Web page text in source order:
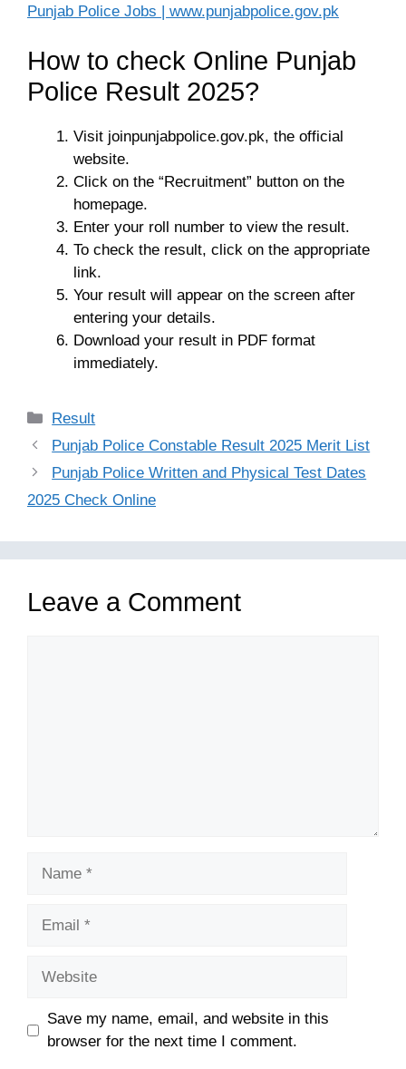
Punjab Police Jobs | www.punjabpolice.gov.pk
How to check Online Punjab
Police Result 2025?
Visit joinpunjabpolice.gov.pk, the official
website.
Click on the “Recruitment” button on the
homepage.
Enter your roll number to view the result.
To check the result, click on the appropriate
link.
Your result will appear on the screen after
entering your details.
Download your result in PDF format
immediately.
Categories
Result
Punjab Police Constable Result 2025 Merit List
Punjab Police Written and Physical Test Dates
2025 Check Online
Leave a Comment
Save my name, email, and website in this
browser for the next time I comment.